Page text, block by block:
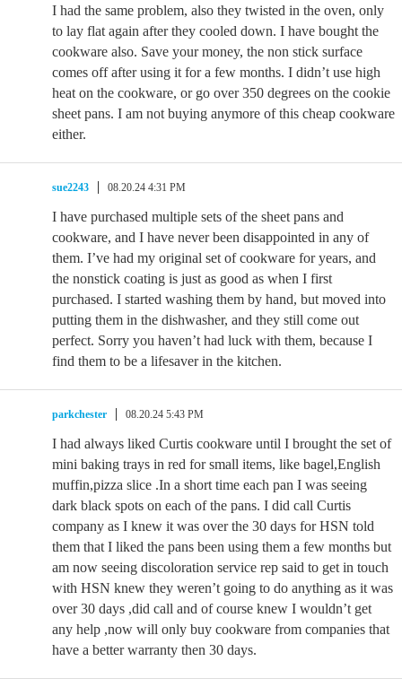
I had the same problem, also they twisted in the oven, only
to lay flat again after they cooled down. I have bought the
cookware also. Save your money, the non stick surface
comes off after using it for a few months. I didn’t use high
heat on the cookware, or go over 350 degrees on the cookie
sheet pans. I am not buying anymore of this cheap cookware
either.
sue2243 08.20.24 4:31 PM
I have purchased multiple sets of the sheet pans and
cookware, and I have never been disappointed in any of
them. I’ve had my original set of cookware for years, and
the nonstick coating is just as good as when I first
purchased. I started washing them by hand, but moved into
putting them in the dishwasher, and they still come out
perfect. Sorry you haven’t had luck with them, because I
find them to be a lifesaver in the kitchen.
parkchester 08.20.24 5:43 PM
I had always liked Curtis cookware until I brought the set of
mini baking trays in red for small items, like bagel,English
muffin,pizza slice .In a short time each pan I was seeing
dark black spots on each of the pans. I did call Curtis
company as I knew it was over the 30 days for HSN told
them that I liked the pans been using them a few months but
am now seeing discoloration service rep said to get in touch
with HSN knew they weren’t going to do anything as it was
over 30 days ,did call and of course knew I wouldn’t get
any help ,now will only buy cookware from companies that
have a better warranty then 30 days.